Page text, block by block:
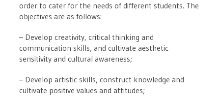
order to cater for the needs of different students. The
objectives are as follows:
– Develop creativity, critical thinking and
communication skills, and cultivate aesthetic
sensitivity and cultural awareness;
– Develop artistic skills, construct knowledge and
cultivate positive values ​​and attitudes;